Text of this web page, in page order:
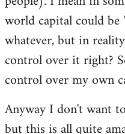
world capital could
whatever, but in
control over it right?
control over my own
Anyway I don't want